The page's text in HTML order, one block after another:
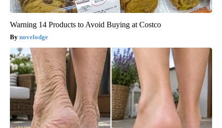
Warning 14 Products to Avoid Buying at Costco
novelodge